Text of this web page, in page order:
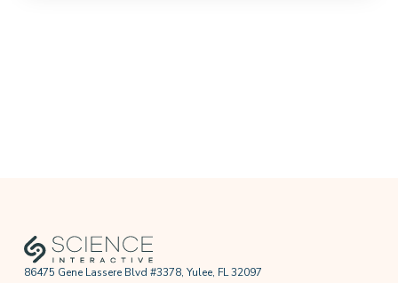
86475 Gene Lassere Blvd #3378, Yulee, FL 32097